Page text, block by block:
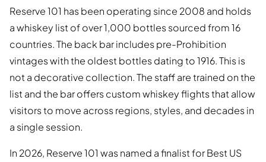
Reserve 101 has been operating since 2008 and holds
a whiskey list of over 1,000 bottles sourced from 16
countries. The back bar includes pre-Prohibition
vintages with the oldest bottles dating to 1916. This is
not a decorative collection. The staff are trained on the
list and the bar offers custom whiskey flights that allow
visitors to move across regions, styles, and decades in
a single session.
In 2026, Reserve 101 was named a finalist for Best US